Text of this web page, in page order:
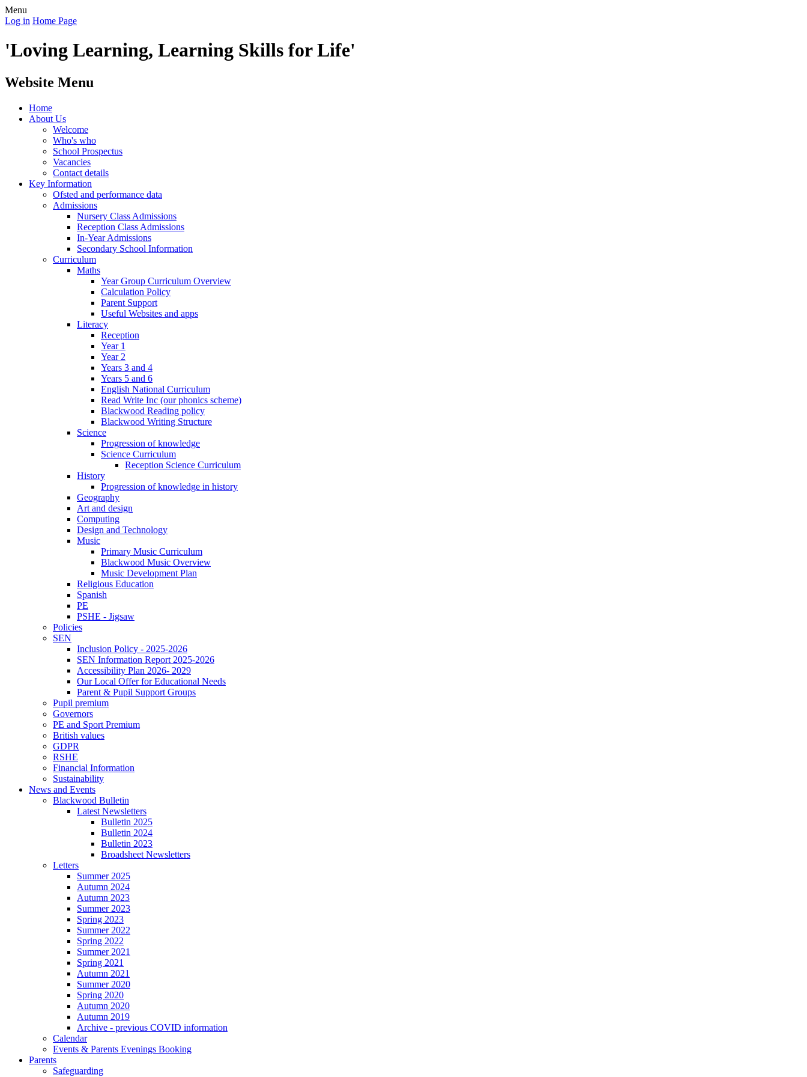
Menu
Log in Home Page
'Loving Learning, Learning Skills for Life'
Website Menu
Home
About Us
Welcome
Who's who
School Prospectus
Vacancies
Contact details
Key Information
Ofsted and performance data
Admissions
Nursery Class Admissions
Reception Class Admissions
In-Year Admissions
Secondary School Information
Curriculum
Maths
Year Group Curriculum Overview
Calculation Policy
Parent Support
Useful Websites and apps
Literacy
Reception
Year 1
Year 2
Years 3 and 4
Years 5 and 6
English National Curriculum
Read Write Inc (our phonics scheme)
Blackwood Reading policy
Blackwood Writing Structure
Science
Progression of knowledge
Science Curriculum
Reception Science Curriculum
History
Progression of knowledge in history
Geography
Art and design
Computing
Design and Technology
Music
Primary Music Curriculum
Blackwood Music Overview
Music Development Plan
Religious Education
Spanish
PE
PSHE - Jigsaw
Policies
SEN
Inclusion Policy - 2025-2026
SEN Information Report 2025-2026
Accessibility Plan 2026- 2029
Our Local Offer for Educational Needs
Parent & Pupil Support Groups
Pupil premium
Governors
PE and Sport Premium
British values
GDPR
RSHE
Financial Information
Sustainability
News and Events
Blackwood Bulletin
Latest Newsletters
Bulletin 2025
Bulletin 2024
Bulletin 2023
Broadsheet Newsletters
Letters
Summer 2025
Autumn 2024
Autumn 2023
Summer 2023
Spring 2023
Summer 2022
Spring 2022
Summer 2021
Spring 2021
Autumn 2021
Summer 2020
Spring 2020
Autumn 2020
Autumn 2019
Archive - previous COVID information
Calendar
Events & Parents Evenings Booking
Parents
Safeguarding